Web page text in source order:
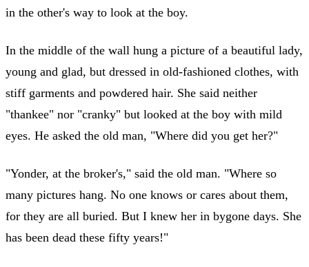
in the other's way to look at the boy.
In the middle of the wall hung a picture of a beautiful lady,
young and glad, but dressed in old-fashioned clothes, with
stiff garments and powdered hair. She said neither
"thankee" nor "cranky" but looked at the boy with mild
eyes. He asked the old man, "Where did you get her?"
"Yonder, at the broker's," said the old man. "Where so
many pictures hang. No one knows or cares about them,
for they are all buried. But I knew her in bygone days. She
has been dead these fifty years!"